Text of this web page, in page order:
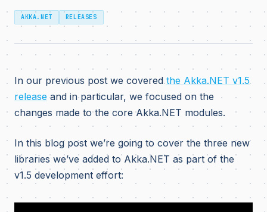
AKKA.NET RELEASES
In our previous post we coveredthe Akka.NET v1.5
release and in particular, we focused on the
changes made to the core Akka.NET modules.
In this blog post we’re going to cover the three new
libraries we’ve added to Akka.NET as part of the
v1.5 development effort: